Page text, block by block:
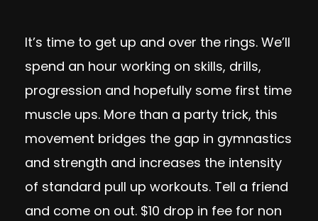
It’s time to get up and over the rings. We’ll
spend an hour working on skills, drills,
progression and hopefully some first time
muscle ups. More than a party trick, this
movement bridges the gap in gymnastics
and strength and increases the intensity
of standard pull up workouts. Tell a friend
and come on out. $10 drop in fee for non